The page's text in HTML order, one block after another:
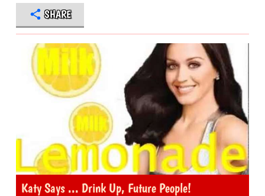
SHARE
Katy Says ... Drink Up, Future People!